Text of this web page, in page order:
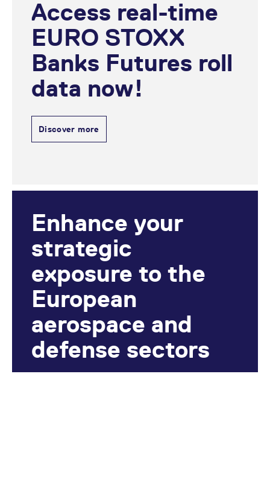
Access real-time
EURO STOXX
Banks Futures roll
data now!
Discover more
Enhance your
strategic
exposure to the
European
aerospace and
defense sectors